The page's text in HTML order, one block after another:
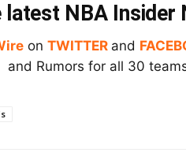
NBA Insider
on TWITTER and
and Rumors for all 30